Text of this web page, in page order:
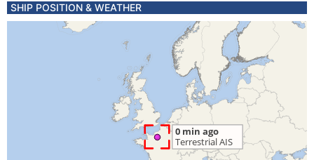
SHIP POSITION & WEATHER